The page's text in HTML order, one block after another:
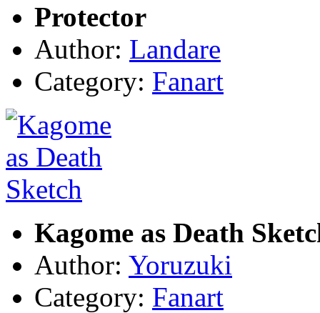
Protector
Author: Landare
Category: Fanart
Kagome as Death
Author: Yoruzuki
Category: Fanart